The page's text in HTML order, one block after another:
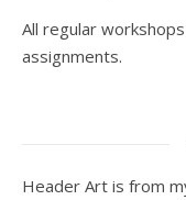
All regular
assignments.
Header Art is from